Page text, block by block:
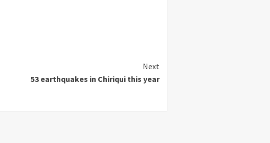
Next
53 earthquakes in Chiriqui this year